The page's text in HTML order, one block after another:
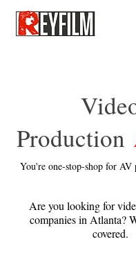
Production
You're one-stop-shop for AV
Are you looking for
companies in Atlanta?
covered.